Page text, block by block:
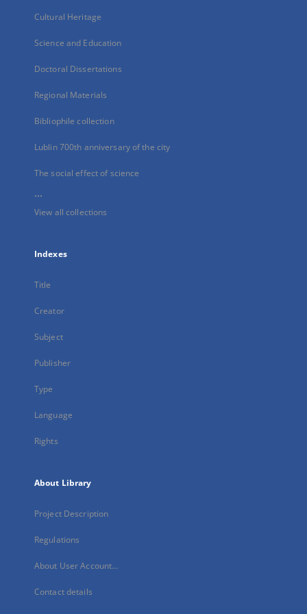
Cultural Heritage
Science and Education
Doctoral Dissertations
Regional Materials
Bibliophile collection
Lublin 700th anniversary of the city
The social effect of science
...
View all collections
Indexes
Title
Creator
Subject
Publisher
Type
Language
Rights
About Library
Project Description
Regulations
About User Account...
Contact details